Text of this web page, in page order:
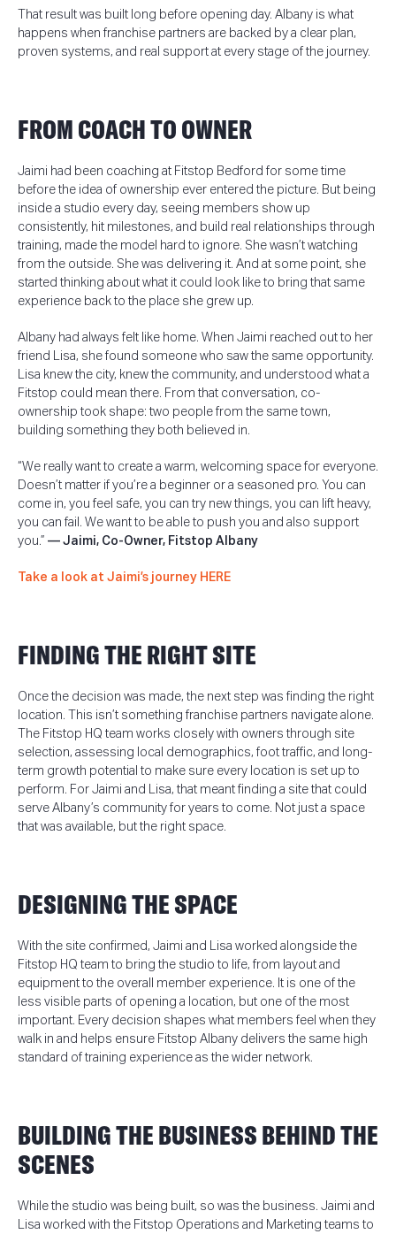
That result was built long before opening day. Albany is what
happens when franchise partners are backed by a clear plan,
proven systems, and real support at every stage of the journey.
FROM COACH TO OWNER
Jaimi had been coaching at Fitstop Bedford for some time
before the idea of ownership ever entered the picture. But being
inside a studio every day, seeing members show up
consistently, hit milestones, and build real relationships through
training, made the model hard to ignore. She wasn’t watching
from the outside. She was delivering it. And at some point, she
started thinking about what it could look like to bring that same
experience back to the place she grew up.
Albany had always felt like home. When Jaimi reached out to her
friend Lisa, she found someone who saw the same opportunity.
Lisa knew the city, knew the community, and understood what a
Fitstop could mean there. From that conversation, co-
ownership took shape: two people from the same town,
building something they both believed in.
“We really want to create a warm, welcoming space for everyone.
Doesn’t matter if you’re a beginner or a seasoned pro. You can
come in, you feel safe, you can try new things, you can lift heavy,
you can fail. We want to be able to push you and also support
you.” —Jaimi, Co-Owner, Fitstop Albany
Take a look at Jaimi’s journey HERE
FINDING THE RIGHT SITE
Once the decision was made, the next step was finding the right
location. This isn’t something franchise partners navigate alone.
The Fitstop HQ team works closely with owners through site
selection, assessing local demographics, foot traffic, and long-
term growth potential to make sure every location is set up to
perform. For Jaimi and Lisa, that meant finding a site that could
serve Albany’s community for years to come. Not just a space
that was available, but the right space.
DESIGNING THE SPACE
With the site confirmed, Jaimi and Lisa worked alongside the
Fitstop HQ team to bring the studio to life, from layout and
equipment to the overall member experience. It is one of the
less visible parts of opening a location, but one of the most
important. Every decision shapes what members feel when they
walk in and helps ensure Fitstop Albany delivers the same high
standard of training experience as the wider network.
BUILDING THE BUSINESS BEHIND THE
SCENES
While the studio was being built, so was the business. Jaimi and
Lisa worked with the Fitstop Operations and Marketing teams to